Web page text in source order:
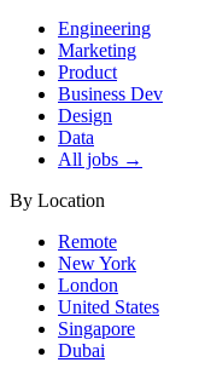
Engineering
Marketing
Product
Business Dev
Design
Data
All jobs →
By Location
Remote
New York
London
United States
Singapore
Dubai